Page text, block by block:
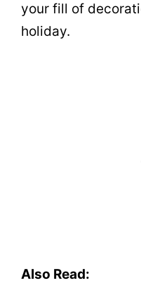
your fill of
holiday.
Also Read: